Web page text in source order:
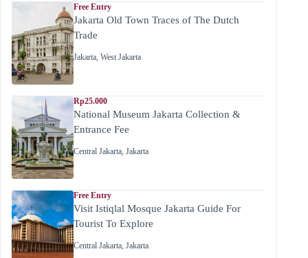
Free Entry
Jakarta Old Town Traces of The Dutch
Trade
Jakarta, West Jakarta
Rp25.000
National Museum Jakarta Collection &
Entrance Fee
Central Jakarta, Jakarta
Free Entry
Visit Istiqlal Mosque Jakarta Guide For
Tourist To Explore
Central Jakarta, Jakarta